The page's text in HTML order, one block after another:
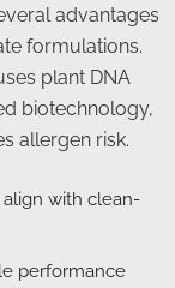
advantages
formulations.
plant DNA
biotechnology,
allergen risk.
with clean-
performance